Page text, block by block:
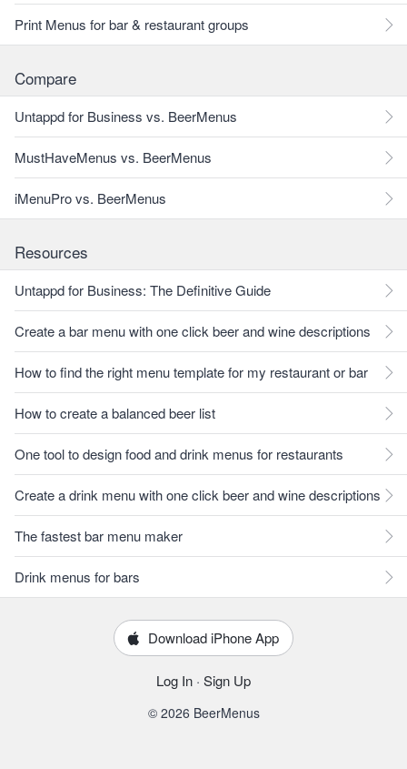
Print Menus for bar & restaurant groups
Compare
Untappd for Business vs. BeerMenus
MustHaveMenus vs. BeerMenus
iMenuPro vs. BeerMenus
Resources
Untappd for Business: The Definitive Guide
Create a bar menu with one click beer and wine descriptions
How to find the right menu template for my restaurant or bar
How to create a balanced beer list
One tool to design food and drink menus for restaurants
Create a drink menu with one click beer and wine descriptions
The fastest bar menu maker
Drink menus for bars
Download iPhone App
Log In · Sign Up
© 2026 BeerMenus